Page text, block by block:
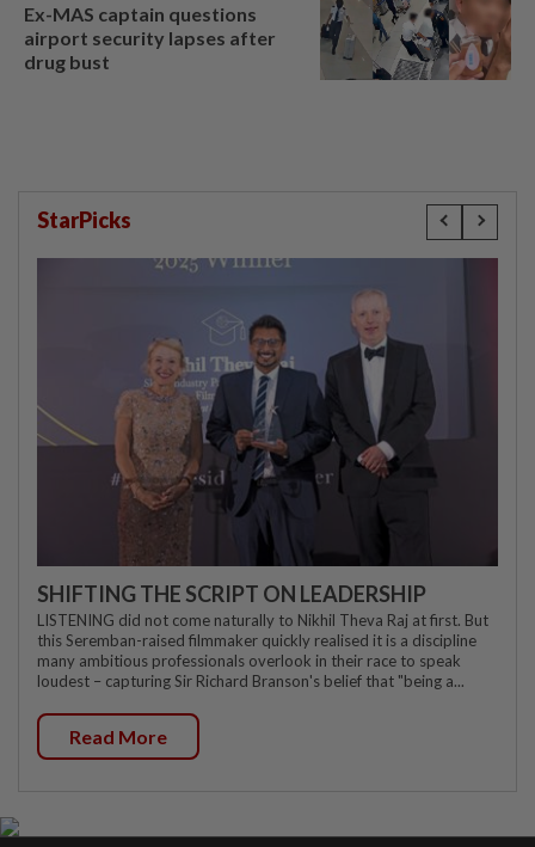
Ex-MAS captain questions
airport security lapses after
drug bust
StarPicks
SHIFTING THE SCRIPT ON LEADERSHIP
LISTENING did not come naturally to Nikhil Theva Raj at first. But
this Seremban-raised filmmaker quickly realised it is a discipline
many ambitious professionals overlook in their race to speak
loudest – capturing Sir Richard Branson's belief that "being a...
Read More